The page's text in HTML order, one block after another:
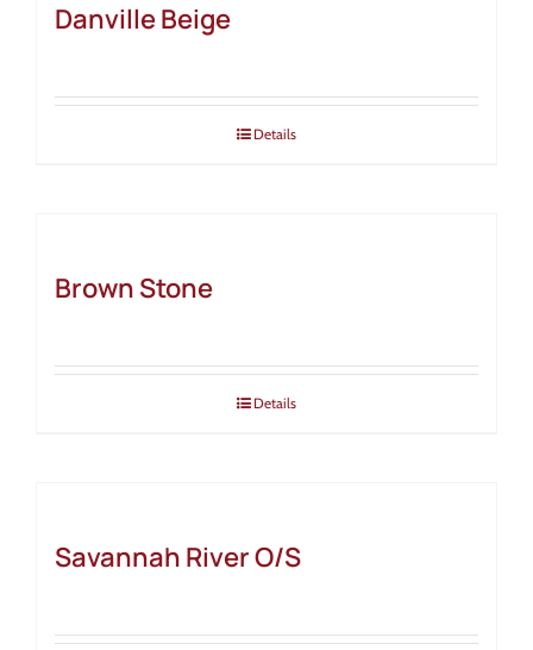
Danville Beige
Details
Brown Stone
Details
Savannah River O/S